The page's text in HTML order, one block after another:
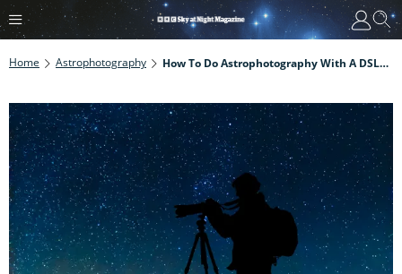
Home Astrophotography How To Do Astrophotography With A DSLR Camera